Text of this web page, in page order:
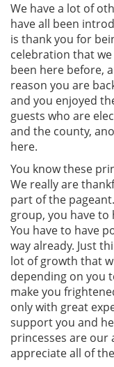
We have a lot of
have all been
is thank you for
celebration that we
been here before,
reason you are
and you enjoyed
guests who are
and the county,
here.
You know these
We really are
part of the
group, you have to
You have to have
way already. Just
lot of growth that
depending on you
make you
only with great
support you and
princesses are our
appreciate all of